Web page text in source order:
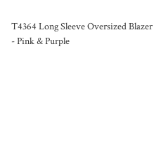
T4364 Long Sleeve Oversized Blazer
- Pink & Purple